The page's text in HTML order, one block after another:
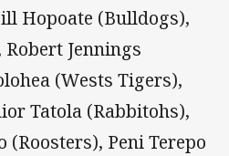
Hopoate (Bulldogs),
Jennings
(Wests Tigers),
Tatola (Rabbitohs),
(Roosters), Peni Terepo